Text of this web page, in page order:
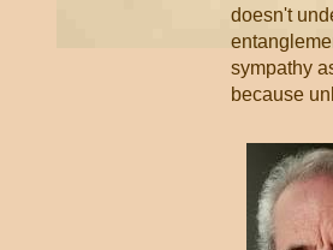
doesn't
sympathy
because